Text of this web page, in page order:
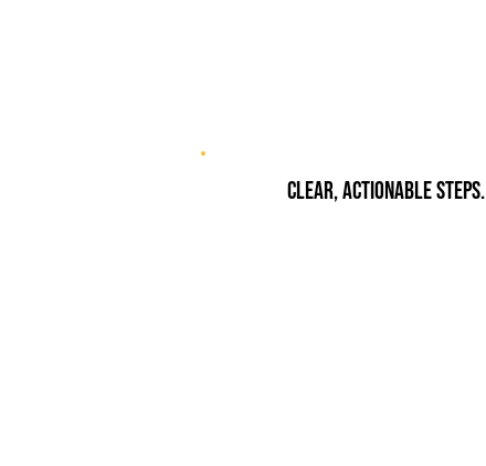
Clear, actionable steps.